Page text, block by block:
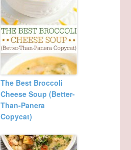
The Best Broccoli
Cheese Soup (Better-
Than-Panera
Copycat)